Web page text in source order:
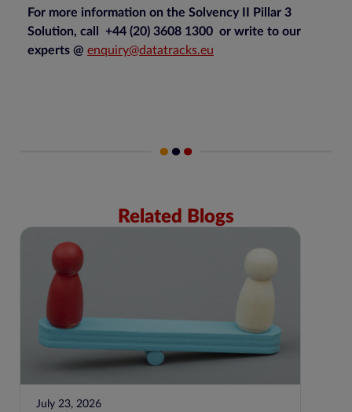
For more information on the Solvency II Pillar 3
Solution, call +44 (20) 3608 1300 or write to our
experts @ enquiry@datatracks.eu
Related Blogs
July 23, 2026